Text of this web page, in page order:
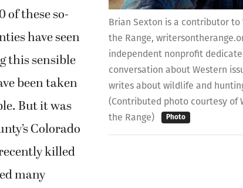
Brian Sexton is a contributor to
the Range,
independent nonprofit
conversation about Western
writes about wildlife and
(Contributed photo courtesy of
the Range)
Photo
of these so-
have seen
this sensible
been taken
But it was
Colorado
killed
many